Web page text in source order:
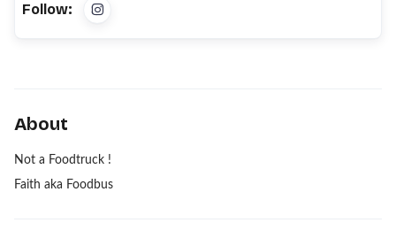
Follow:
About
Not a Foodtruck !
Faith aka Foodbus